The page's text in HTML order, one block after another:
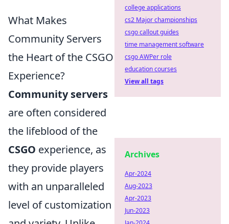
What Makes
Community Servers
the Heart of the CSGO
Experience?
Community servers
are often considered
the lifeblood of the
CSGO experience, as
they provide players
with an unparalleled
level of customization
college applications
cs2 Major championships
csgo callout guides
time management software
csgo AWPer role
education courses
View all tags
Archives
Apr-2024
Aug-2023
Apr-2023
Jun-2023